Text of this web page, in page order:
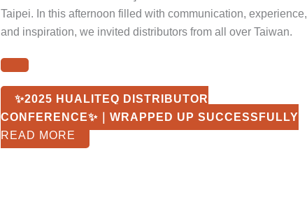
Taipei. In this afternoon filled with communication, experience,
and inspiration, we invited distributors from all over Taiwan.
✨2025 HUALITEQ DISTRIBUTOR
CONFERENCE✨｜WRAPPED UP SUCCESSFULLY
READ MORE